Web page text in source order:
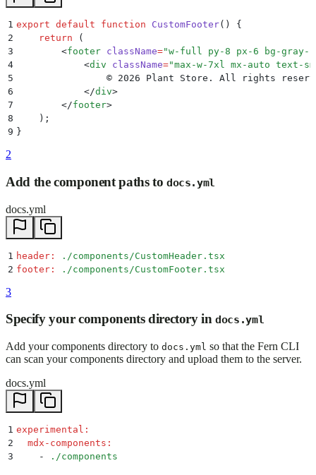
1 export default function CustomFooter()
{
2
    return
(
3
        <
footer className="w-full py-8 px-6 bg-gray-
4
            <
div className="max-w-7xl mx-auto text-
5
© 2026 Plant Store. All rights
6
            </
div>
7
        </
footer>
8
    )
;
9 }
2
Add the component paths to docs.yml
docs.yml
1 header :
./components/CustomHeader.tsx
2 footer : ./components/CustomFooter.tsx
3
Specify your components directory indocs.yml
Add your components directory to docs.yml so that the Fern CLI
can scan your components directory and upload them to the server.
docs.yml
1 experimental :
2
  mdx-components
:
3
    -
./components